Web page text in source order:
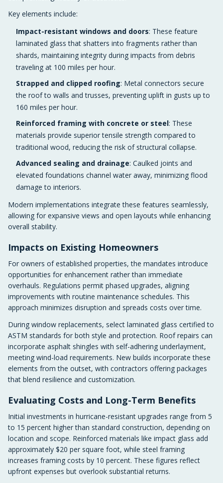
Key elements include:
Impact-resistant windows and doors: These feature
laminated glass that shatters into fragments rather than
shards, maintaining integrity during impacts from debris
traveling at 100 miles per hour.
Strapped and clipped roofing: Metal connectors secure
the roof to walls and trusses, preventing uplift in gusts up to
160 miles per hour.
Reinforced framing with concrete or steel: These
materials provide superior tensile strength compared to
traditional wood, reducing the risk of structural collapse.
Advanced sealing and drainage: Caulked joints and
elevated foundations channel water away, minimizing flood
damage to interiors.
Modern implementations integrate these features seamlessly,
allowing for expansive views and open layouts while enhancing
overall stability.
Impacts on Existing Homeowners
For owners of established properties, the mandates introduce
opportunities for enhancement rather than immediate
overhauls. Regulations permit phased upgrades, aligning
improvements with routine maintenance schedules. This
approach minimizes disruption and spreads costs over time.
During window replacements, select laminated glass certified to
ASTM standards for both style and protection. Roof repairs can
incorporate asphalt shingles with self-adhering underlayment,
meeting wind-load requirements. New builds incorporate these
elements from the outset, with contractors offering packages
that blend resilience and customization.
Evaluating Costs and Long-Term Benefits
Initial investments in hurricane-resistant upgrades range from 5
to 15 percent higher than standard construction, depending on
location and scope. Reinforced materials like impact glass add
approximately $20 per square foot, while steel framing
increases framing costs by 10 percent. These figures reflect
upfront expenses but overlook substantial returns.